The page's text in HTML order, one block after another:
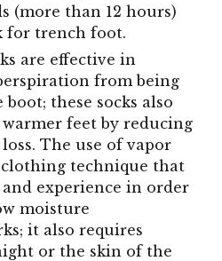
(more than 12 hours)
for trench foot.
are effective in
from being
these socks also
feet by reducing
The use of vapor
clothing technique that
experience in order
moisture
it also requires
or the skin of the